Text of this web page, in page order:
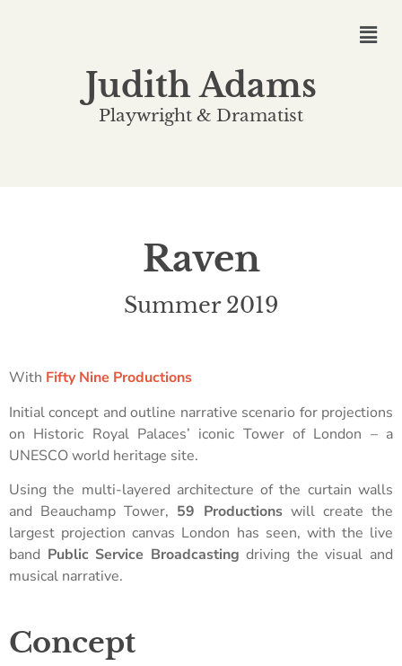
Judith Adams
Playwright & Dramatist
Raven
Summer 2019
With Fifty Nine Productions
Initial concept and outline narrative scenario for projections
on Historic Royal Palaces’ iconic Tower of London – a
UNESCO world heritage site.
Using the multi-layered architecture of the curtain walls
and Beauchamp Tower, 59 Productionswill create the
largest projection canvas London has seen, with the live
band Public Service Broadcasting driving the visual and
musical narrative.
Concept